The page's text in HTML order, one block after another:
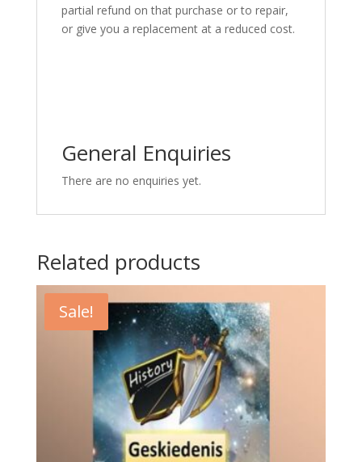
partial refund on that purchase or to repair,
or give you a replacement at a reduced cost.
General Enquiries
There are no enquiries yet.
Related products
Sale!